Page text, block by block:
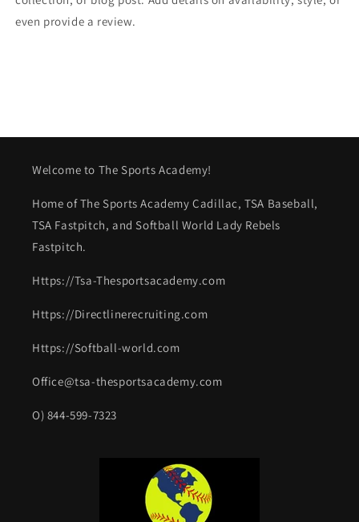
even provide a review.
Welcome to The Sports Academy!
Home of The Sports Academy Cadillac, TSA Baseball,
TSA Fastpitch, and Softball World Lady Rebels
Fastpitch.
Https://Tsa-Thesportsacademy.com
Https://Directlinerecruiting.com
Https://Softball-world.com
Office@tsa-thesportsacademy.com
O) 844-599-7323